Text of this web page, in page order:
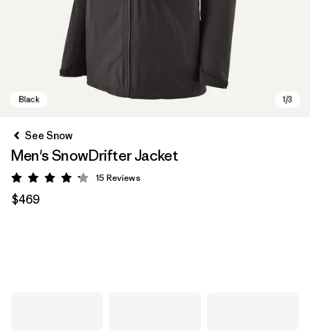
See Snow
Men's SnowDrifter Jacket
Rating: 4.2 / 5
15 Reviews
$469